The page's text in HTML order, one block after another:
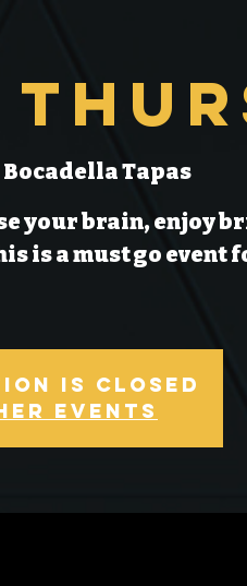
Bocadella Tapas
your brain, enjoy
is a must go event
is Closed
events